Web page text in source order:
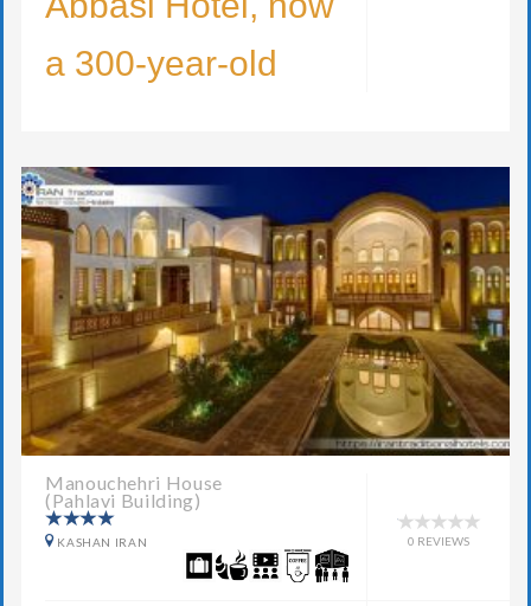
a 300-year-old
Manouchehri House
(Pahlavi Building)
KASHAN IRAN 0 REVIEWS